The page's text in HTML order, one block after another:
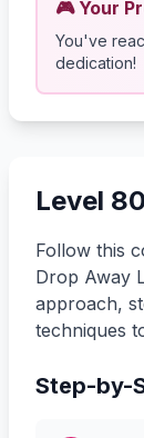
🎮 Your
You've
dedication!
Level
Follow this
Drop Away
approach,
techniques
Step-by-